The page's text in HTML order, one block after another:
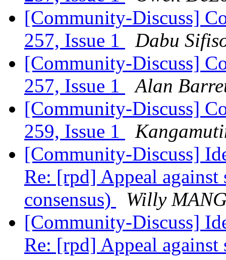
[Community-Discuss]
257, Issue 1
Dabu
[Community-Discuss]
257, Issue 1
Alan
[Community-Discuss]
259, Issue 1
[Community-Discuss]
Re: [rpd] Appeal
consensus)
Willy
[Community-Discuss]
Re: [rpd] Appeal